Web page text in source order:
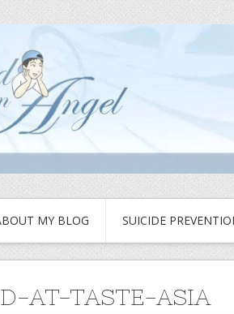
MY BLOG SUICIDE
AT-TASTE-ASIA